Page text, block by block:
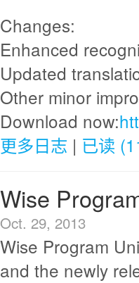
Changes:
Enhanced
Updated
Other minor
Download now:
更多日志 | 已读
Wise
Oct. 29, 2013
Wise Program
and the newly